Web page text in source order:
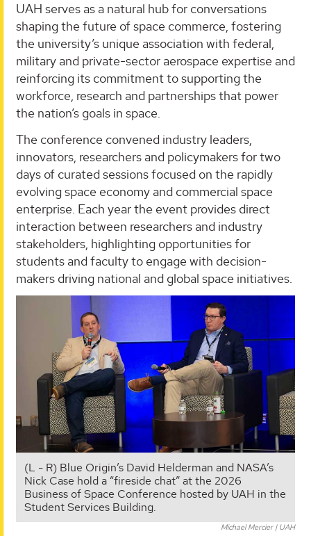
UAH serves as a natural hub for conversations
shaping the future of space commerce, fostering
the university’s unique association with federal,
military and private-sector aerospace expertise and
reinforcing its commitment to supporting the
workforce, research and partnerships that power
the nation’s goals in space.
The conference convened industry leaders,
innovators, researchers and policymakers for two
days of curated sessions focused on the rapidly
evolving space economy and commercial space
enterprise. Each year the event provides direct
interaction between researchers and industry
stakeholders, highlighting opportunities for
students and faculty to engage with decision-
makers driving national and global space initiatives.
(L - R) Blue Origin’s David Helderman and NASA’s
Nick Case hold a “fireside chat” at the 2026
Business of Space Conference hosted by UAH in the
Student Services Building.
Michael Mercier | UAH